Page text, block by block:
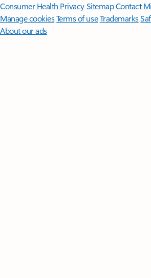
Consumer Health PrivacySitemapContact
Manage cookiesTerms of useTrademarks
About our ads